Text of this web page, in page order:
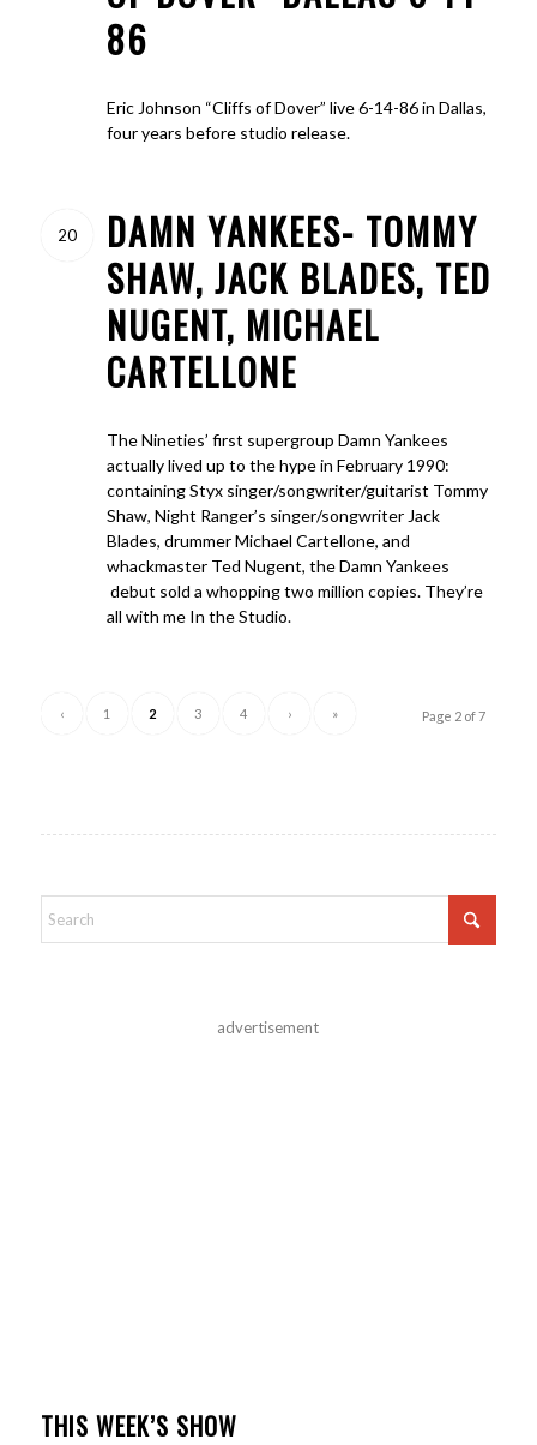
86
Eric Johnson “Cliffs of Dover” live 6-14-86 in Dallas,
four years before studio release.
20
DAMN YANKEES- TOMMY
SHAW, JACK BLADES, TED
NUGENT, MICHAEL
CARTELLONE
The Nineties’ first supergroup Damn Yankees
actually lived up to the hype in February 1990:
containing Styx singer/songwriter/guitarist Tommy
Shaw, Night Ranger’s singer/songwriter Jack
Blades, drummer Michael Cartellone, and
whackmaster Ted Nugent, the Damn Yankees
debut sold a whopping two million copies. They’re
all with me In the Studio.
Page 2 of 7
‹ 1 2 3 4 › »
advertisement
THIS WEEK’S SHOW